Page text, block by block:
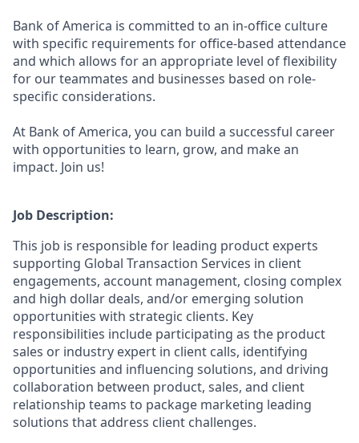
Bank of America is committed to an in-office culture
with specific requirements for office-based attendance
and which allows for an appropriate level of flexibility
for our teammates and businesses based on role-
specific considerations.
At Bank of America, you can build a successful career
with opportunities to learn, grow, and make an
impact. Join us!
Job Description:
This job is responsible for leading product experts
supporting Global Transaction Services in client
engagements, account management, closing complex
and high dollar deals, and/or emerging solution
opportunities with strategic clients. Key
responsibilities include participating as the product
sales or industry expert in client calls, identifying
opportunities and influencing solutions, and driving
collaboration between product, sales, and client
relationship teams to package marketing leading
solutions that address client challenges.